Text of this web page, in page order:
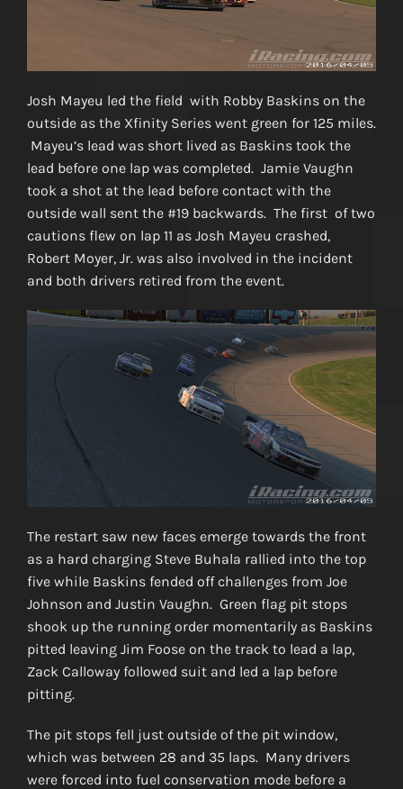
Josh Mayeu led the field with Robby Baskins on the
outside as the Xfinity Series went green for 125 miles.
Mayeu’s lead was short lived as Baskins took the
lead before one lap was completed. Jamie Vaughn
took a shot at the lead before contact with the
outside wall sent the #19 backwards. The first of two
cautions flew on lap 11 as Josh Mayeu crashed,
Robert Moyer, Jr. was also involved in the incident
and both drivers retired from the event.
The restart saw new faces emerge towards the front
as a hard charging Steve Buhala rallied into the top
five while Baskins fended off challenges from Joe
Johnson and Justin Vaughn. Green flag pit stops
shook up the running order momentarily as Baskins
pitted leaving Jim Foose on the track to lead a lap,
Zack Calloway followed suit and led a lap before
pitting.
The pit stops fell just outside of the pit window,
which was between 28 and 35 laps. Many drivers
were forced into fuel conservation mode before a